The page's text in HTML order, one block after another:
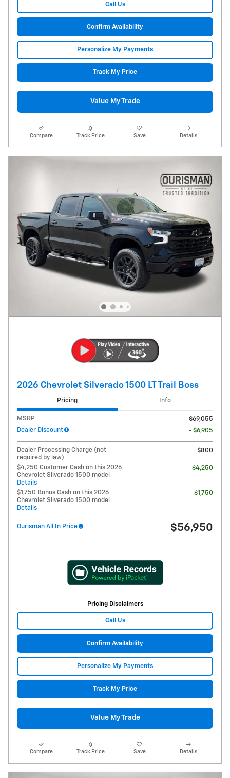
Call Us
Confirm Availability
Personalize My Payments
Track My Price
Value My Trade
Compare Track Price Save Details
2026 Chevrolet Silverado 1500 LT Trail Boss
Pricing Info
MSRP
$69,055
Dealer Discount
- $6,905
Dealer Processing Charge (not
required by law)
$800
$4,250 Customer Cash on this 2026
Chevrolet Silverado 1500 model
Details
- $4,250
$1,750 Bonus Cash on this 2026
Chevrolet Silverado 1500 model
Details
- $1,750
Ourisman All In Price $56,950
Pricing Disclaimers
Call Us
Confirm Availability
Personalize My Payments
Track My Price
Value My Trade
Compare Track Price Save Details